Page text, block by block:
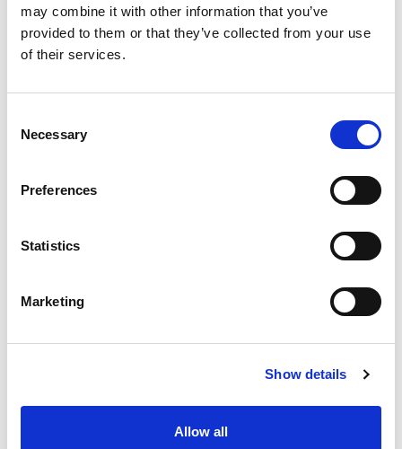
may combine it with other information that you’ve
provided to them or that they’ve collected from your use
of their services.
Selection
Necessary
Preferences
Statistics
Marketing
Show details
Allow all
APARTMENT WITH
balcony, ideal for those seeking space and privacy.